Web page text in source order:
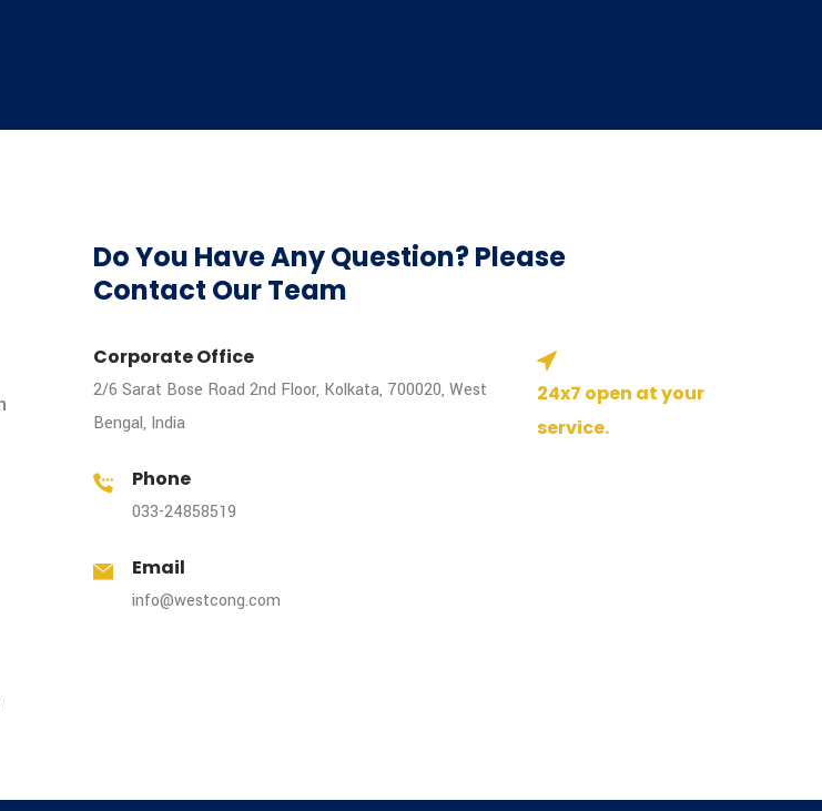
Do You Have Any Question? Please
Contact Our Team
Corporate Office
2/6 Sarat Bose Road 2nd Floor, Kolkata, 700020, West
Bengal, India
Phone
033-24858519
Email
info@westcong.com
24x7 open at your
service.